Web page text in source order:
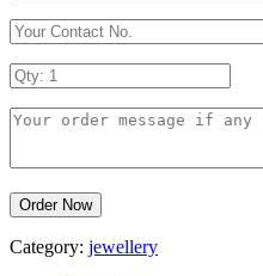
Category: jewellery